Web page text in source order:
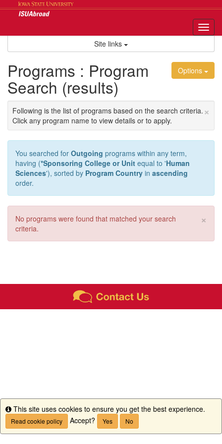
Site links
Options
Programs : Program
Search (results)
×
Following is the list of programs based on the search criteria.
Click any program name to view details or to apply.
You searched for Outgoing programs within any term,
having (*Sponsoring College or Unit equal to 'Human
Sciences'), sorted by Program Country in ascending
order.
×
No programs were found that matched your search
criteria.
Info
This site uses cookies to ensure you get the best experience.
Read cookie policy Accept? Yes No